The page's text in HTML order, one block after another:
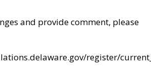
and provide comment, please
register/